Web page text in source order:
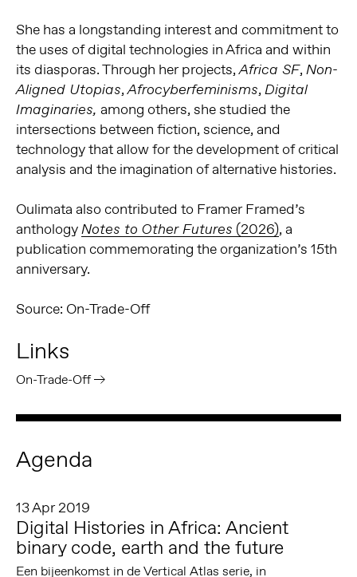
She has a longstanding interest and commitment to
the uses of digital technologies in Africa and within
its diasporas. Through her projects,Africa SF, Non-
Aligned Utopias,Afrocyberfeminisms, Digital
Imaginaries, among others, she studied the
intersections between fiction, science, and
technology that allow for the development of critical
analysis and the imagination of alternative histories.
Oulimata also contributed to Framer Framed’s
anthologyNotes to Other Futures (2026), a
publication commemorating the organization’s 15th
anniversary.
Source: On-Trade-Off
Links
On-Trade-Off
Agenda
13 Apr 2019
Digital Histories in Africa: Ancient
binary code, earth and the future
Een bijeenkomst in de Vertical Atlas serie, in